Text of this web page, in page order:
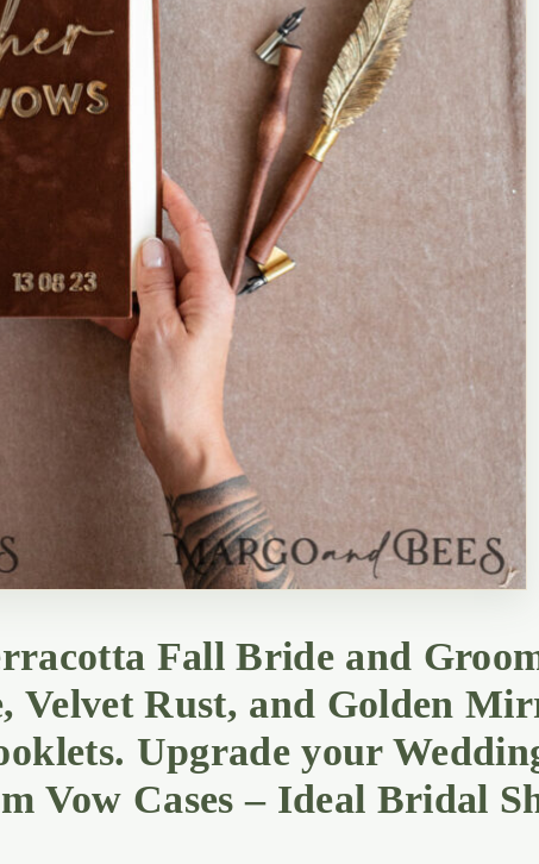
Fall Bride and
Velvet Rust, and Golden
Upgrade your
Vow Cases – Ideal Bridal